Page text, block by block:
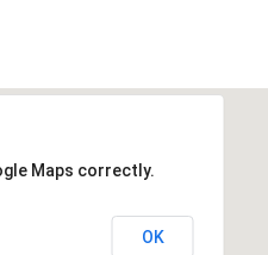
Maps correctly.
OK